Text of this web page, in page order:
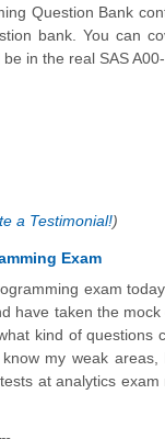
Question Bank
bank. You can
in the real SAS
a Testimonial!)
Exam
exam
have taken the
kind of
my weak
at analytics